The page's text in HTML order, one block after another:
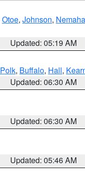
Otoe, Johnson, Nemaha
Updated: 05:19 AM
Polk, Buffalo, Hall,
Updated: 06:30 AM
Updated: 06:30 AM
Updated: 05:46 AM